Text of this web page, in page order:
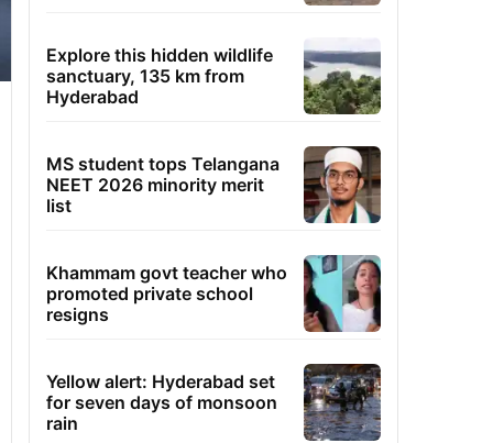
Explore this hidden wildlife
sanctuary, 135 km from
Hyderabad
MS student tops Telangana
NEET 2026 minority merit
list
Khammam govt teacher who
promoted private school
resigns
Yellow alert: Hyderabad set
for seven days of monsoon
rain